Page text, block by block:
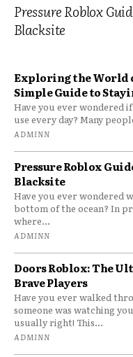
Pressure Roblox
Blacksite
Exploring the World
Simple Guide to
Have you ever wondered
use every day? Many
ADMINN
Pressure Roblox
Blacksite
Have you ever wondered
bottom of the ocean? In
where...
ADMINN
Doors Roblox: The
Brave Players
Have you ever walked
someone was watching
usually right! This...
ADMINN